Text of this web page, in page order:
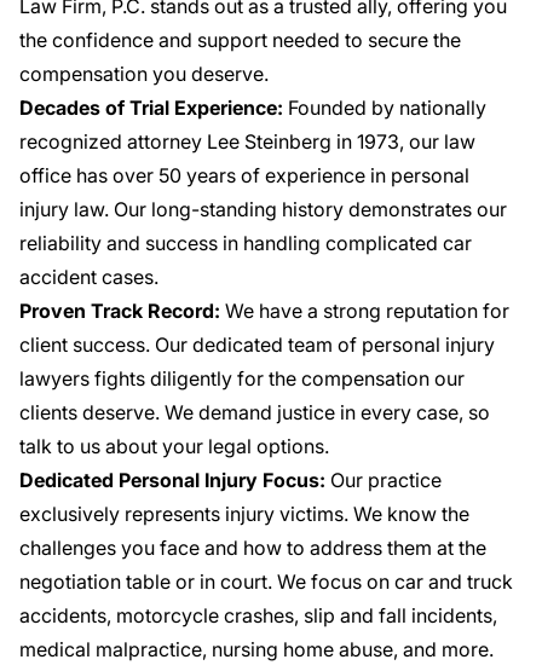
Law Firm, P.C. stands out as a trusted ally, offering you
the confidence and support needed to secure the
compensation you deserve.
Decades of Trial Experience: Founded by nationally
recognized attorney Lee Steinberg in 1973, our law
office has over 50 years of experience in personal
injury law. Our long-standing history demonstrates our
reliability and success in handling complicated car
accident cases.
Proven Track Record: We have a strong reputation for
client success. Our dedicated team of personal injury
lawyers fights diligently for the compensation our
clients deserve. We demand justice in every case, so
talk to us about your legal options.
Dedicated Personal Injury Focus: Our practice
exclusively represents injury victims. We know the
challenges you face and how to address them at the
negotiation table or in court. We focus on car and truck
accidents, motorcycle crashes, slip and fall incidents,
medical malpractice, nursing home abuse, and more.